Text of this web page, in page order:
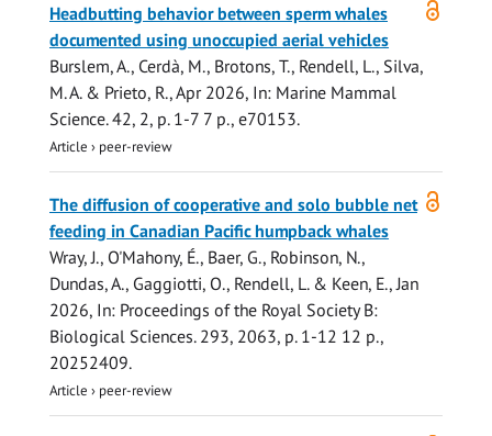
access
Headbutting behavior between sperm whales
documented using unoccupied aerial vehicles
Burslem, A., Cerdà, M., Brotons, T., Rendell, L., Silva,
M. A. & Prieto, R.,Apr 2026, In: Marine Mammal
Science. 42, 2, p. 1-7 7 p., e70153.
Article › peer-review
access
The diffusion of cooperative and solo bubble net
feeding in Canadian Pacific humpback whales
Wray, J., O'Mahony, É., Baer, G., Robinson, N.,
Dundas, A., Gaggiotti, O., Rendell, L.& Keen, E.,Jan
2026, In: Proceedings of the Royal Society B:
Biological Sciences. 293, 2063, p. 1-12 12 p.,
20252409.
Article › peer-review